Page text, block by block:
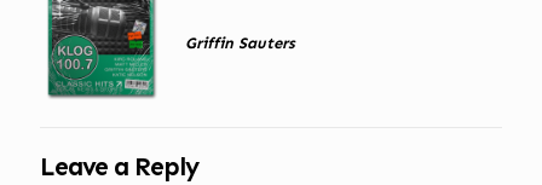
Griffin Sauters
Leave a Reply